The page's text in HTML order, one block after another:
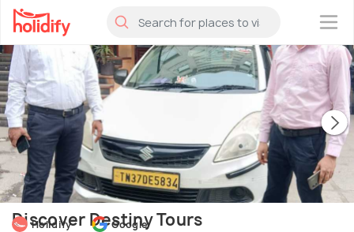
×
Discover Destiny Tours
Holidify
Google